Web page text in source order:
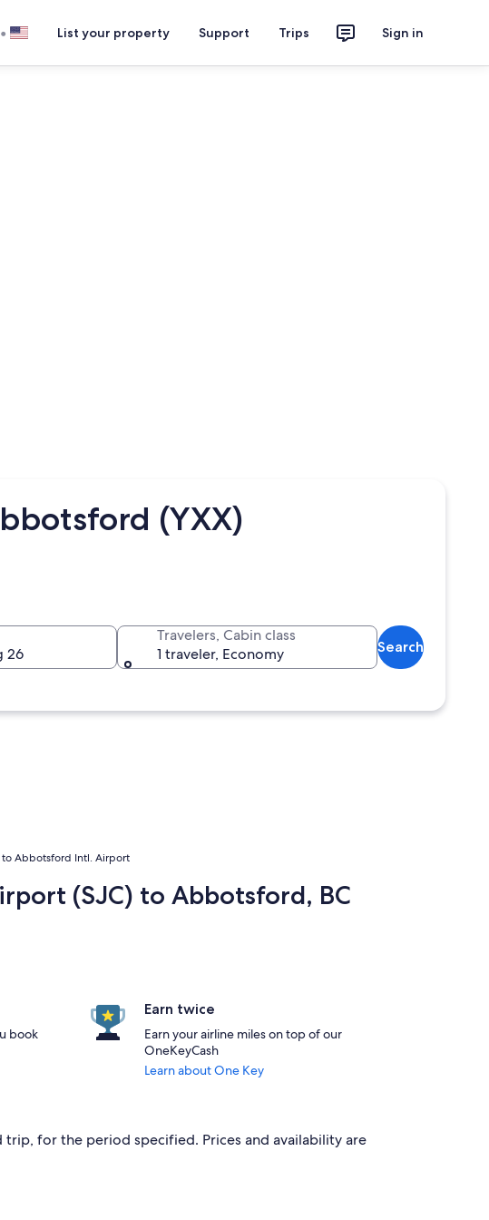
• List your property Support Trips Sign in
(YXX)
26
Travelers, Cabin class
1 traveler, Economy
Search
to Abbotsford Intl. Airport
(SJC) to Abbotsford, BC
book
Earn twice
Earn your airline miles on top of our
OneKeyCash
Learn about One Key
for the period specified. Prices and availability are